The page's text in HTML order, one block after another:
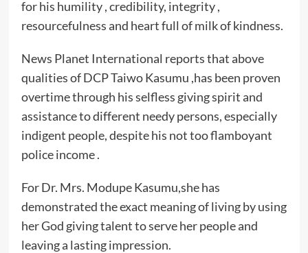
for his humility , credibility, integrity ,
resourcefulness and heart full of milk of kindness.
News Planet International reports that above
qualities of DCP Taiwo Kasumu ,has been proven
overtime through his selfless giving spirit and
assistance to different needy persons, especially
indigent people, despite his not too flamboyant
police income .
For Dr. Mrs. Modupe Kasumu,she has
demonstrated the exact meaning of living by using
her God giving talent to serve her people and
leaving a lasting impression.